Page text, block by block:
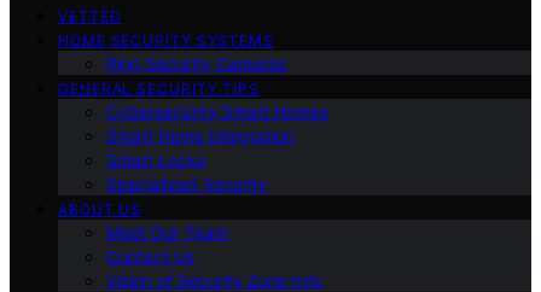
VETTED
HOME SECURITY SYSTEMS
Ring Security Cameras
GENERAL SECURITY TIPS
Cybersecurity Smart Homes
Smart Home Integration
Smart Locks
Specialized Security
ABOUT US
Meet Our Team
Contact Us
Vision of Security Zone Info